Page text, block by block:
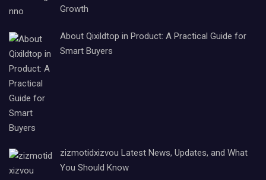
Growth
About Qixildtop in Product: A Practical Guide for
Smart Buyers
zizmotidxizvou Latest News, Updates, and What
You Should Know